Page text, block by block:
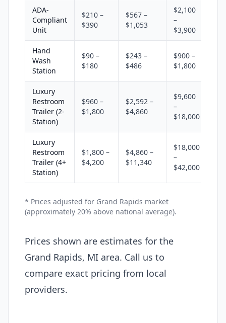
ADA-
Compliant
Unit
$210 –
$390
$567 –
$1,053
$2,100
–
$3,900
Hand
Wash
Station
$90 –
$180
$243 –
$486
$900 –
$1,800
Luxury
Restroom
Trailer (2-
Station)
$960 –
$1,800
$2,592 –
$4,860
$9,600
–
$18,000
Luxury
Restroom
Trailer (4+
Station)
$1,800 –
$4,200
$4,860 –
$11,340
$18,000
–
$42,000
* Prices adjusted for Grand Rapids market
(approximately 20% above national average).
Prices shown are estimates for the
Grand Rapids, MI area. Call us to
compare exact pricing from local
providers.